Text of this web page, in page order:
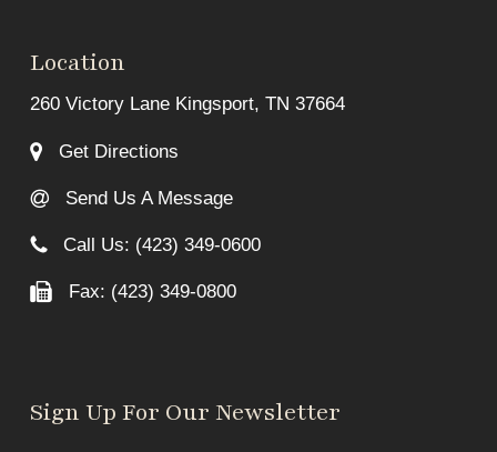
Location
260 Victory Lane Kingsport, TN 37664
Get Directions
Send Us A Message
Call Us: (423) 349-0600
Fax: (423) 349-0800
Sign Up For Our Newsletter